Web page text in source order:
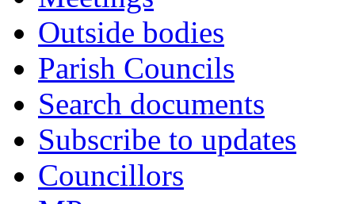
Outside bodies
Parish Councils
Search documents
Subscribe to updates
Councillors